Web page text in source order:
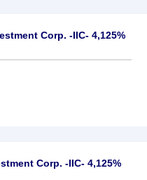
Corp. -IIC- 4,125%
Corp. -IIC- 4,125%